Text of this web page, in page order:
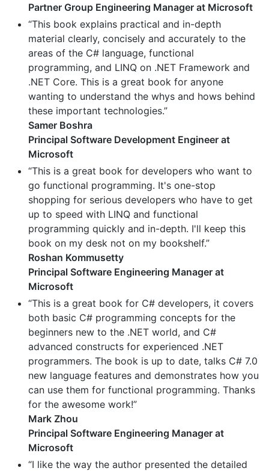
Partner Group Engineering Manager at Microsoft
“This book explains practical and in-depth
material clearly, concisely and accurately to the
areas of the C# language, functional
programming, and LINQ on .NET Framework and
.NET Core. This is a great book for anyone
wanting to understand the whys and hows behind
these important technologies.”
Samer Boshra
Principal Software Development Engineer at
Microsoft
“This is a great book for developers who want to
go functional programming. It's one-stop
shopping for serious developers who have to get
up to speed with LINQ and functional
programming quickly and in-depth. I'll keep this
book on my desk not on my bookshelf.”
Roshan Kommusetty
Principal Software Engineering Manager at
Microsoft
“This is a great book for C# developers, it covers
both basic C# programming concepts for the
beginners new to the .NET world, and C#
advanced constructs for experienced .NET
programmers. The book is up to date, talks C# 7.0
new language features and demonstrates how you
can use them for functional programming. Thanks
for the awesome work!”
Mark Zhou
Principal Software Engineering Manager at
Microsoft
“I like the way the author presented the detailed